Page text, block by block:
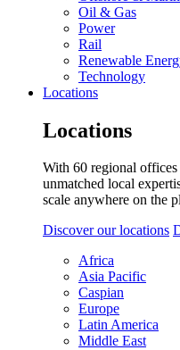
Oil & Gas
Power
Rail
Renewable
Technology
Locations
Locations
With 60 regional
unmatched local
scale anywhere on the
Discover our locations
Africa
Asia Pacific
Caspian
Europe
Latin America
Middle East